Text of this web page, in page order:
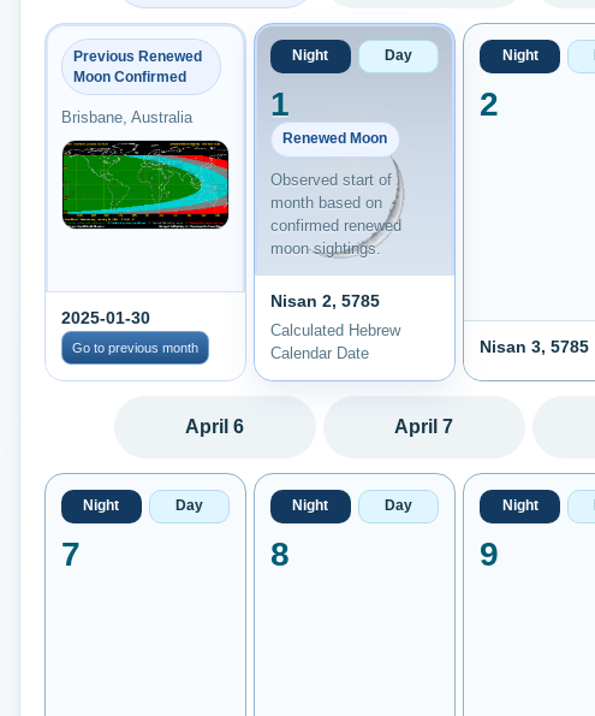
Previous Renewed
Moon Confirmed
Brisbane, Australia
2025-01-30
Go to previous month
Night Day
1
Renewed Moon
Observed start of
month based on
confirmed renewed
moon sightings.
Nisan 2, 5785
Calculated Hebrew
Calendar Date
Night
2
Nisan 3, 5785
April 6 April 7
Night Day
7
Night Day
8
Night
9